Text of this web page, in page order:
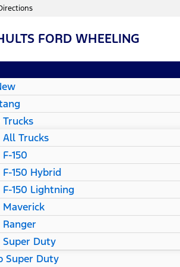
FORD WHEELING
Trucks
All Trucks
F-150
F-150 Hybrid
F-150 Lightning
Maverick
Ranger
Super Duty
Super Duty